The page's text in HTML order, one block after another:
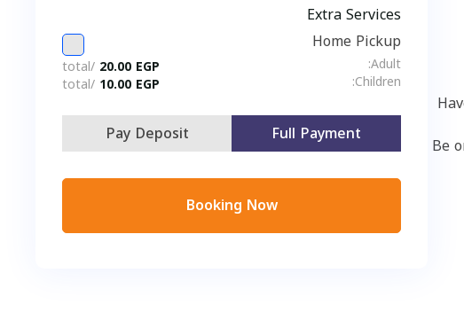
Extra Services
Home Pickup
20.00
/total
Children:
10.00
/total
Full Payment
Pay Deposit
Booking Now